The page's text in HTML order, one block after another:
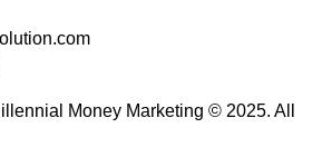
Money Marketing © 2025. All